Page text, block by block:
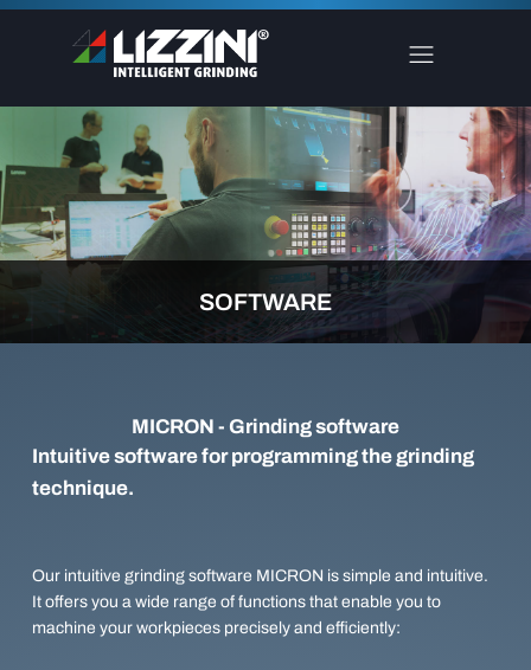
SOFTWARE
MICRON - Grinding software
Intuitive software for programming the grinding
technique.
Our intuitive grinding software MICRON is simple and intuitive.
It offers you a wide range of functions that enable you to
machine your workpieces precisely and efficiently: